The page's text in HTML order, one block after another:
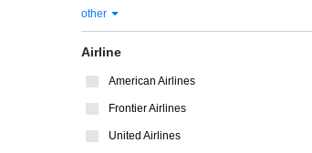
other
Airline
American Airlines
Frontier Airlines
United Airlines